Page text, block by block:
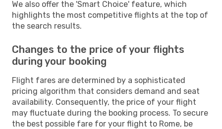
We also offer the 'Smart Choice' feature, which
highlights the most competitive flights at the top of
the search results.
Changes to the price of your flights
during your booking
Flight fares are determined by a sophisticated
pricing algorithm that considers demand and seat
availability. Consequently, the price of your flight
may fluctuate during the booking process. To secure
the best possible fare for your flight to Rome, be